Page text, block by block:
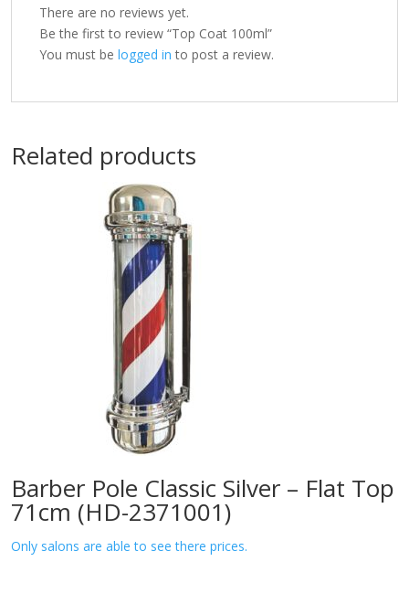
There are no reviews yet.
Be the first to review “Top Coat 100ml”
You must be logged in to post a review.
Related products
Barber Pole Classic Silver – Flat Top
71cm (HD-2371001)
Only salons are able to see there prices.